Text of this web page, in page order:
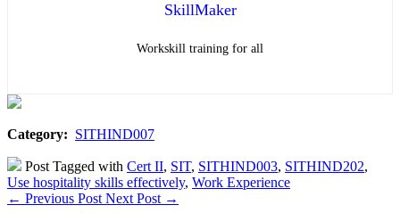
SkillMaker
Workskill training for all
Category: SITHIND007
Post Tagged with Cert II, SIT, SITHIND003, SITHIND202,
Use hospitality skills effectively, Work Experience
← Previous PostNext Post →